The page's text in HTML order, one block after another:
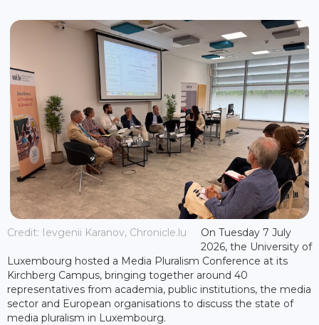
Credit: Ievgenii Karanov, Chronicle.lu
On Tuesday 7 July
2026, the University of
Luxembourg hosted a Media Pluralism Conference at its
Kirchberg Campus, bringing together around 40
representatives from academia, public institutions, the media
sector and European organisations to discuss the state of
media pluralism in Luxembourg.